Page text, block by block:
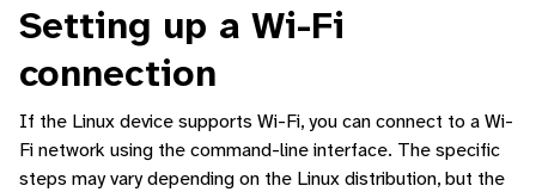
navigation of Command-Line Interface
navigation of Identity Platform
navigation of Data Collection
Setting up a Wi-Fi
connection
If the Linux device supports Wi-Fi, you can connect to a Wi-
Fi network using the command-line interface. The specific
steps may vary depending on the Linux distribution, but the